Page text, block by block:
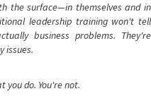
the surface—in themselves and in
leadership training won't tell
business problems. They're
issues.
you do. You're not.